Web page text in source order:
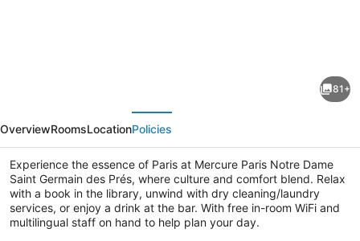
Notre
Dame
Saint
Germain
des
81+
OverviewRoomsLocationPolicies
Experience the essence of Paris at Mercure Paris Notre Dame
Saint Germain des Prés, where culture and comfort blend. Relax
with a book in the library, unwind with dry cleaning/laundry
services, or enjoy a drink at the bar. With free in-room WiFi and
multilingual staff on hand to help plan your day.